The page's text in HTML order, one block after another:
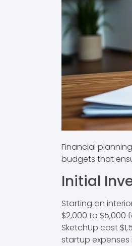
Financial
budgets that
Initial
Starting an
$2,000 to $5,000
SketchUp cost
startup expenses